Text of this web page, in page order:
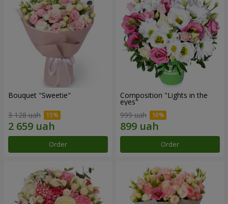
Bouquet "Sweetie"
3 128 uah
Order
Composition "Lights in the
eyes"
999 uah
Order